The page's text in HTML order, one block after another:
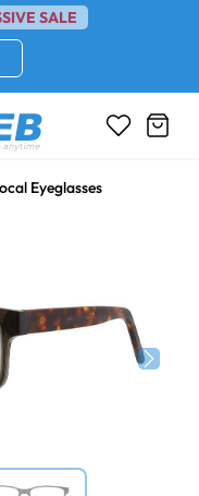
SALE
Eyeglasses